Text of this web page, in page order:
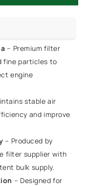
– Premium filter
fine particles to
engine
stable air
and improve
– Produced by
filter supplier with
bulk supply.
– Designed for